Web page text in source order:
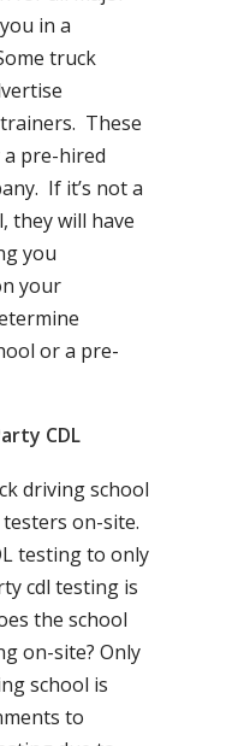
in a
truck
These
pre-hired
If it’s not a
they will have
you
your
or a pre-
CDL
driving school
on-site.
testing to only
cdl testing is
the school
on-site? Only
school is
to